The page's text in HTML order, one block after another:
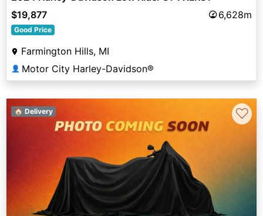
$19,877
6,628m
Good Price
Farmington Hills, MI
👤 Motor City Harley-Davidson®
🏠 Delivery ♡